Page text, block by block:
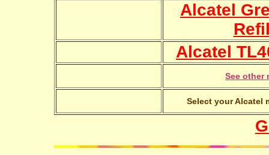
Alcatel
Alcatel
See other
Select your Alcatel